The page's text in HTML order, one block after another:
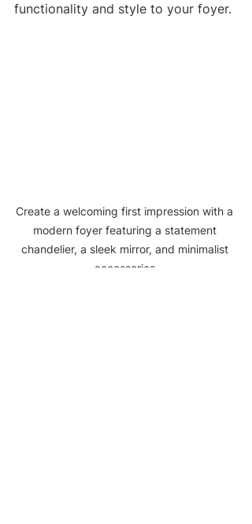
functionality and style to your foyer.
Create a welcoming first impression with a
modern foyer featuring a statement
chandelier, a sleek mirror, and minimalist
accessories.